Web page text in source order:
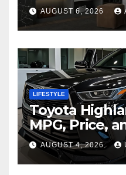
AUGUST 6, 2026
LIFESTYLE
Toyota
MPG, Price,
AUGUST 4, 2026